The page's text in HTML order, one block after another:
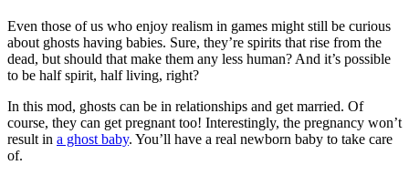
Even those of us who enjoy realism in games might still be curious
about ghosts having babies. Sure, they’re spirits that rise from the
dead, but should that make them any less human? And it’s possible
to be half spirit, half living, right?
In this mod, ghosts can be in relationships and get married. Of
course, they can get pregnant too! Interestingly, the pregnancy won’t
result in a ghost baby. You’ll have a real newborn baby to take care
of.